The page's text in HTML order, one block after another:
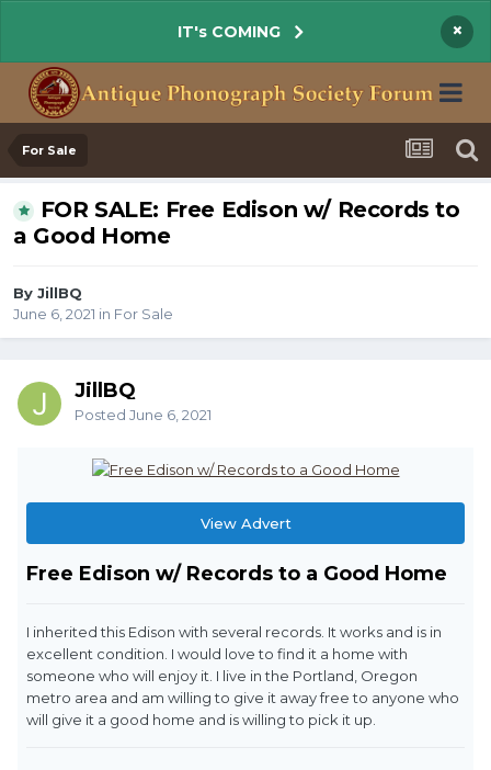
IT's COMING ×
For Sale
FOR SALE: Free Edison w/ Records to
a Good Home
By JillBQ
June 6, 2021 in For Sale
JillBQ
Posted June 6, 2021
View Advert
Free Edison w/ Records to a Good Home
I inherited this Edison with several records. It works and is in
excellent condition. I would love to find it a home with
someone who will enjoy it. I live in the Portland, Oregon
metro area and am willing to give it away free to anyone who
will give it a good home and is willing to pick it up.